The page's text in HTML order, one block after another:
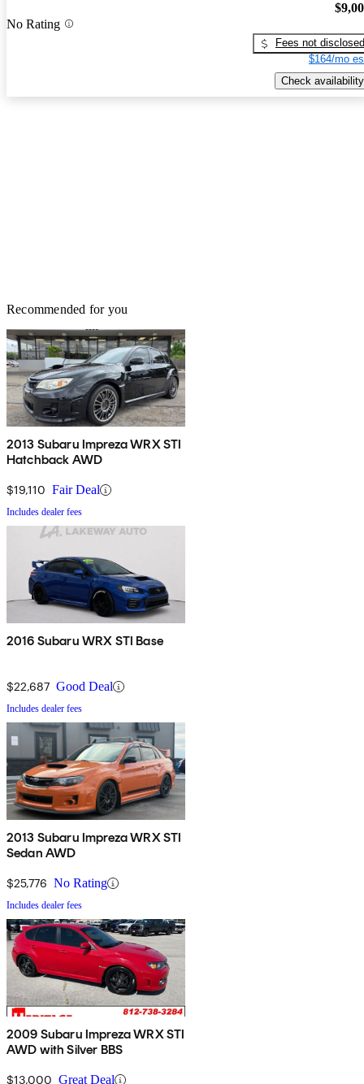
No Rating
Fees not disclosed
$164/mo
Check availability
Recommended for you
2013 Subaru Impreza WRX STI
Hatchback AWD
$19,110 Fair Deal
Includes dealer fees
2016 Subaru WRX STI Base
$22,687 Good Deal
Includes dealer fees
2013 Subaru Impreza WRX STI
Sedan AWD
$25,776 No Rating
Includes dealer fees
2009 Subaru Impreza WRX STI
AWD with Silver BBS
$13,000 Great Deal